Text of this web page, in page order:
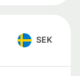
SEK